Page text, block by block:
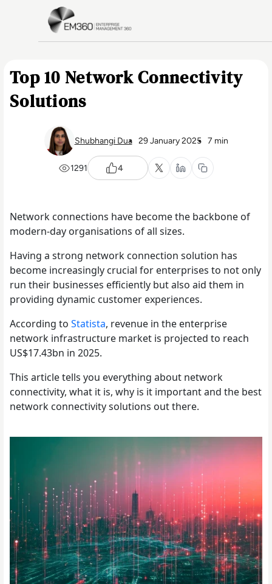
Skip to main content
Top 10 Network Connectivity
Solutions
Shubhangi Dua 29 January 2025 7 min
1291 4
Network connections have become the backbone of
modern-day organisations of all sizes.
Having a strong network connection solution has
become increasingly crucial for enterprises to not only
run their businesses efficiently but also aid them in
providing dynamic customer experiences.
According to Statista, revenue in the enterprise
network infrastructure market is projected to reach
US$17.43bn in 2025.
This article tells you everything about network
connectivity, what it is, why is it important and the best
network connectivity solutions out there.